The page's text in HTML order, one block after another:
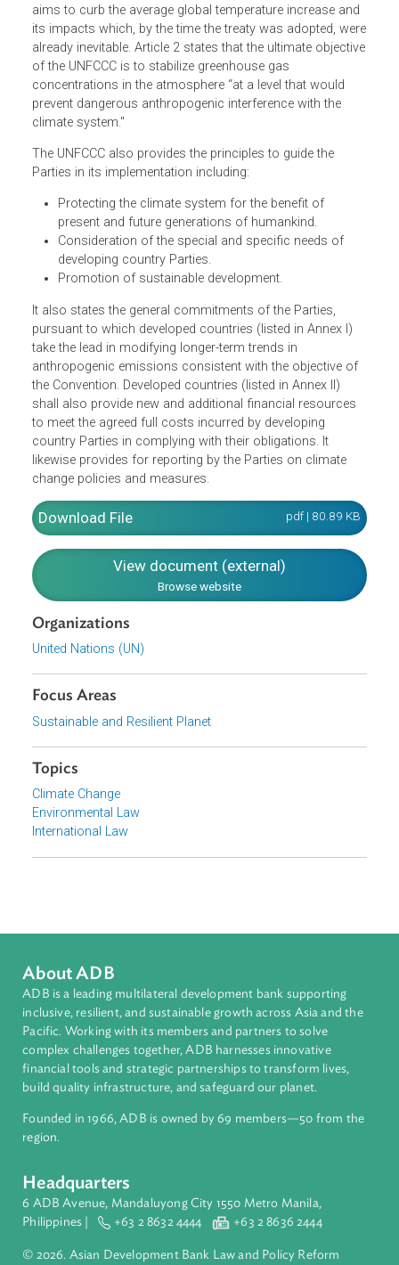
The United Nations Framework Convention on Climate
Change (UNFCCC) is a framework treaty for
intergovernmental efforts to address climate change. It
aims to curb the average global temperature increase and
its impacts which, by the time the treaty was adopted,
already inevitable. Article 2 states that the ultimate
of the UNFCCC is to stabilize greenhouse gas
concentrations in the atmosphere “at a level that would
prevent dangerous anthropogenic interference with the
climate system."
The UNFCCC also provides the principles to guide the
Parties in its implementation including:
Protecting the climate system for the benefit of
present and future generations of humankind.
Consideration of the special and specific needs of
developing country Parties.
Promotion of sustainable development.
It also states the general commitments of the Parties,
pursuant to which developed countries (listed in Annex I)
take the lead in modifying longer-term trends in
anthropogenic emissions consistent with the objective of
the Convention. Developed countries (listed in Annex II)
shall also provide new and additional financial resources
to meet the agreed full costs incurred by developing
country Parties in complying with their obligations. It
likewise provides for reporting by the Parties on climate
change policies and measures.
Download File
Organizations
United Nations (UN)
Focus Areas
Topics
Climate Change
Environmental Law
International Law
ADB is a leading multilateral development bank supporting
inclusive, resilient, and sustainable growth across Asia and
Pacific. Working with its members and partners to solve
complex challenges together, ADB harnesses innovative